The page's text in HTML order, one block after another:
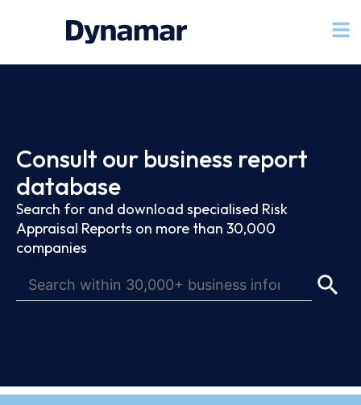
Consult our business report
database
Search for and download specialised Risk
Appraisal Reports on more than 30,000
companies